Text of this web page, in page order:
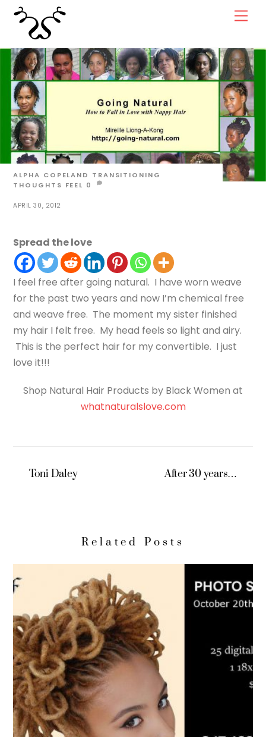
content
APRIL 30, 2012
ALPHA COPELAND TRANSITIONING
THOUGHTS FEEL 0
Spread the love
I feel free after going natural. I have worn weave
for the past two years and now I’m chemical free
and weave free. The moment my sister finished
my hair I felt free. My head feels so light and airy.
This is the perfect hair for my convertible. I just
love it!!!
Shop Natural Hair Products by Black Women at
whatnaturalslove.com
Toni Daley After 30 years…
Related Posts